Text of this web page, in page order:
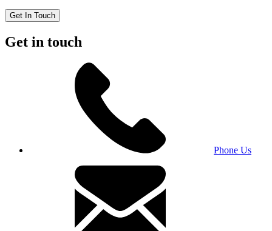
Get In Touch
Get in touch
Phone Us